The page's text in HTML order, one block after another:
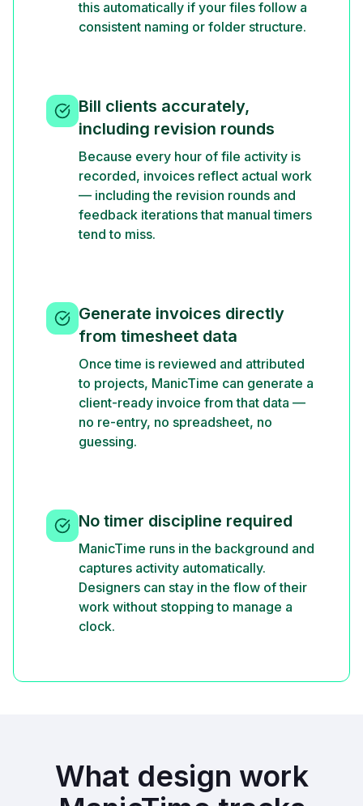
this automatically if your files follow a
consistent naming or folder structure.
Bill clients accurately,
including revision rounds
Because every hour of file activity is
recorded, invoices reflect actual work
— including the revision rounds and
feedback iterations that manual timers
tend to miss.
Generate invoices directly
from timesheet data
Once time is reviewed and attributed
to projects, ManicTime can generate a
client-ready invoice from that data —
no re-entry, no spreadsheet, no
guessing.
No timer discipline required
ManicTime runs in the background and
captures activity automatically.
Designers can stay in the flow of their
work without stopping to manage a
clock.
What design work